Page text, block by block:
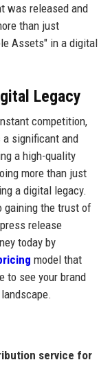
was released and
than just
Assets" in a digital
Legacy
competition,
significant and
a high-quality
more than just
a digital legacy.
gaining the trust of
release
today by
model that
to see your brand
service for